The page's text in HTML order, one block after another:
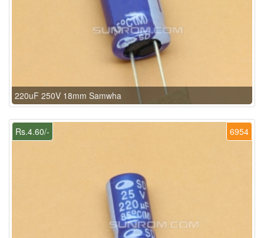
220uF 250V 18mm Samwha
6954
Rs.4.60/-